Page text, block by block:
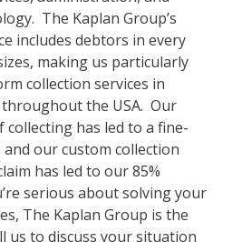
The Kaplan Group’s
includes debtors in every
making us particularly
collection services in
the USA. Our
has led to a fine-
our custom collection
has led to our 85%
serious about solving your
The Kaplan Group is the
us to discuss your situation